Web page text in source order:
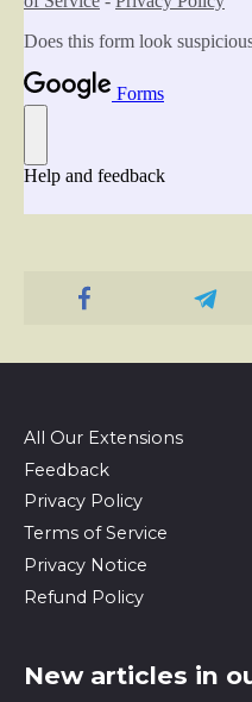
All Our Extensions
Feedback
Privacy Policy
Terms of Service
Privacy Notice
Refund Policy
New articles in